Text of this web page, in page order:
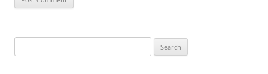
for: